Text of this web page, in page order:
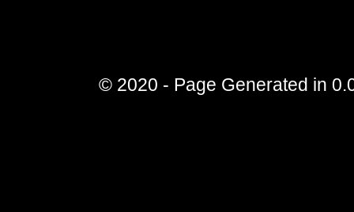
© 2020 - Page Generated in